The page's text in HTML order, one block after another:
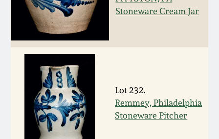
Stoneware Cream Jar
Lot 232.
Remmey, Philadelphia
Stoneware Pitcher
March 23, 2019
Nov 3, 2018
July 21, 2018
March 24, 2018
Massachusetts
Stoneware
Vermont Stoneware
Connecticut Pottery
New England Redware